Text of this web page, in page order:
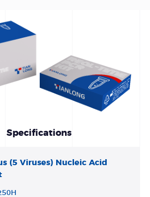
Specifications
(5 Viruses) Nucleic Acid